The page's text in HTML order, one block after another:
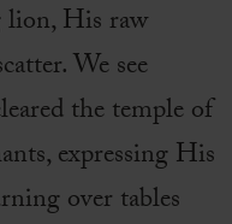
lion, His raw
We see
the temple of
expressing His
over tables